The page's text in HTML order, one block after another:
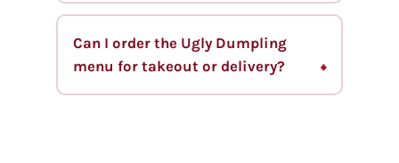
Can I order the Ugly Dumpling
menu for takeout or delivery?